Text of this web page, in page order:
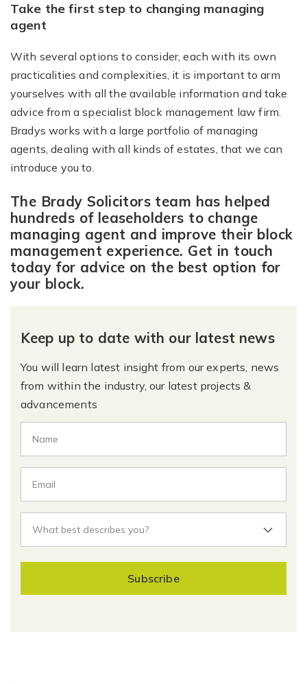
Take the first step to changing managing
agent
With several options to consider, each with its own
practicalities and complexities, it is important to arm
yourselves with all the available information and take
advice from a specialist block management law firm.
Bradys works with a large portfolio of managing
agents, dealing with all kinds of estates, that we can
introduce you to.
The Brady Solicitors team has helped
hundreds of leaseholders to change
managing agent and improve their block
management experience. Get in touch
today for advice on the best option for
your block.
Keep up to date with our latest news
You will learn latest insight from our experts, news
from within the industry, our latest projects &
advancements
Subscribe